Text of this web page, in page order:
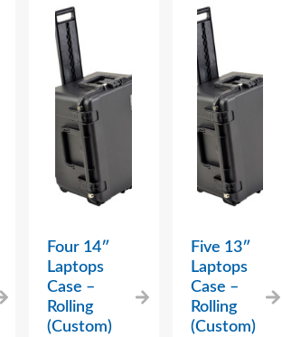
Four 14″
Laptops
Case –
Rolling
(Custom)
Five 13″
Laptops
Case –
Rolling
(Custom)